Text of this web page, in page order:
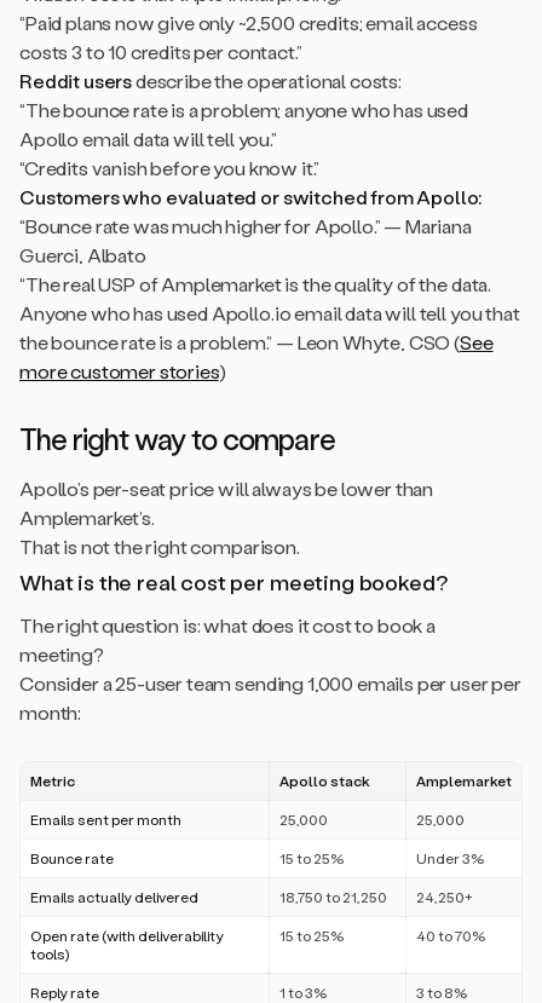
“Paid plans now give only ~2,500 credits; email access
costs 3 to 10 credits per contact.”
Reddit usersdescribe the operational costs:
“The bounce rate is a problem; anyone who has used
Apollo email data will tell you.”
“Credits vanish before you know it.”
Customers who evaluated or switched from Apollo:
“Bounce rate was much higher for Apollo.” — Mariana
Guerci, Albato
“The real USP of Amplemarket is the quality of the data.
Anyone who has used Apollo.io email data will tell you that
the bounce rate is a problem.” — Leon Whyte, CSO (See
more customer stories)
The right way to compare
Apollo’s per-seat price will always be lower than
Amplemarket’s.
That is not the right comparison.
What is the real cost per meeting booked?
The right question is: what does it cost to book a
meeting?
Consider a 25-user team sending 1,000 emails per user per
month:
Metric Apollo stack Amplemarket
Emails sent per month 25,000 25,000
Bounce rate 15 to 25% Under 3%
Emails actually delivered 18,750 to 21,250 24,250+
Open rate (with deliverability
tools)
15 to 25% 40 to 70%
Reply rate 1 to 3% 3 to 8%